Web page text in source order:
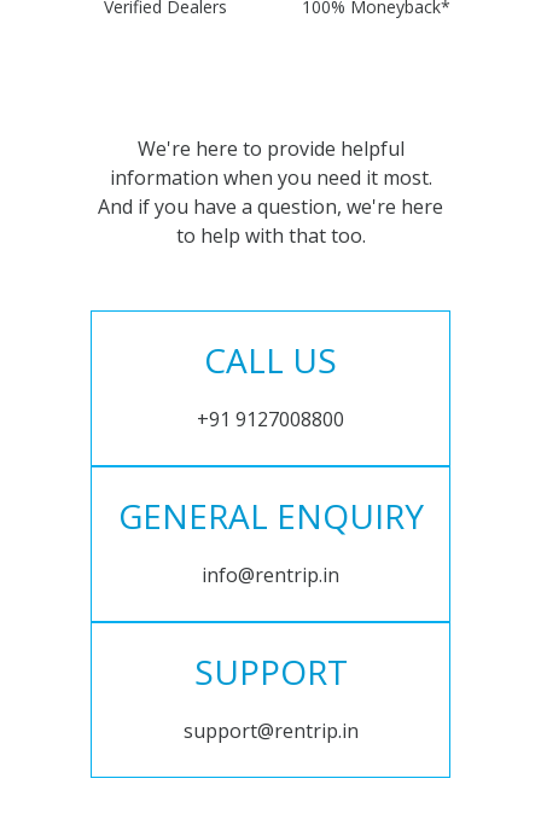
Verified Dealers 100% Moneyback*
We're here to provide helpful
information when you need it most.
And if you have a question, we're here
to help with that too.
CALL US
+91 9127008800
GENERAL ENQUIRY
info@rentrip.in
SUPPORT
support@rentrip.in